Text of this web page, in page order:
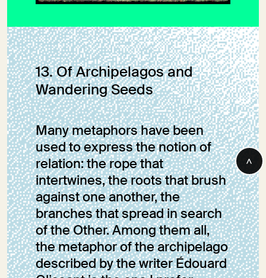
The Wolf’s Return
to the Orobie Alps
Marie Petersmann
13. Of Archipelagos and
Wandering Seeds
Many metaphors have been
used to express the notion of
relation: the rope that
intertwines, the roots that brush
against one another, the
branches that spread in search
of the Other. Among them all,
the metaphor of the archipelago
described by the writer Édouard
>